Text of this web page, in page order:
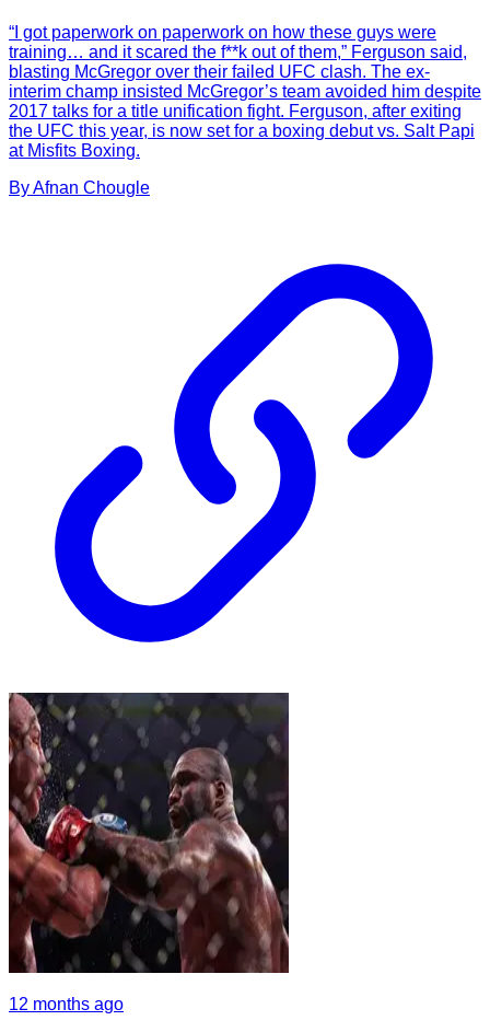
“I got paperwork on paperwork on how these guys were
training… and it scared the f**k out of them,” Ferguson said,
blasting McGregor over their failed UFC clash. The ex-
interim champ insisted McGregor’s team avoided him despite
2017 talks for a title unification fight. Ferguson, after exiting
the UFC this year, is now set for a boxing debut vs. Salt Papi
at Misfits Boxing.
ByAfnan Chougle
12 months ago